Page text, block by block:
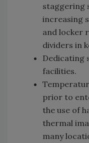
staggering
increasing
and locker
dividers in
Dedicating
facilities.
prior to
the use of
thermal
many